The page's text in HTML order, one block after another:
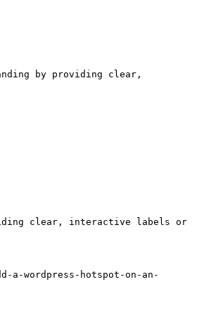
by providing clear,
clear, interactive labels or
a-wordpress-hotspot-on-an-